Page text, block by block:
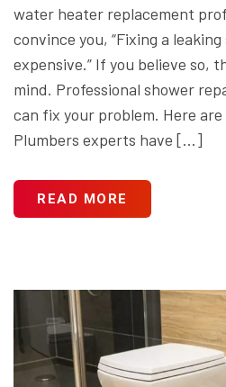
water heater replacement
convince you, “Fixing a
expensive.” If you believe so,
mind. Professional shower
can fix your problem. Here
Plumbers experts have […]
READ MORE